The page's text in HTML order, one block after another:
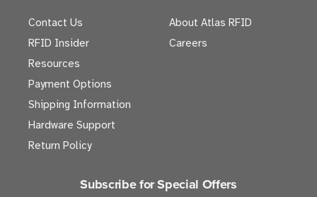
Contact Us
RFID Insider
Resources
Payment Options
Shipping Information
Hardware Support
Return Policy
About Atlas RFID
Careers
Subscribe for Special Offers